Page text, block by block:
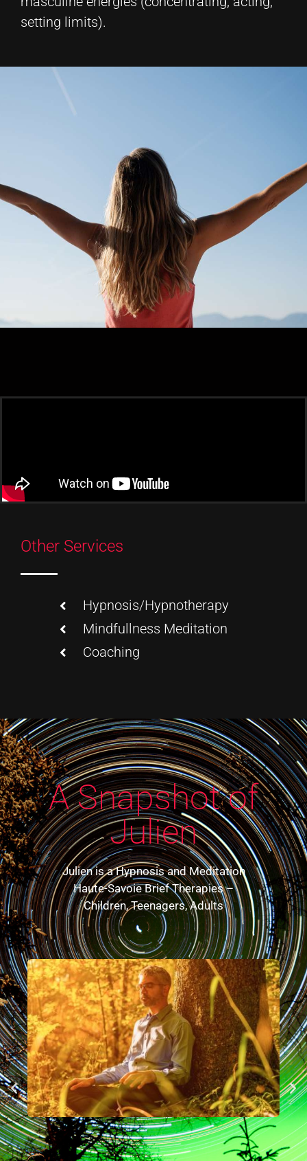
setting limits).
Other Services
Hypnosis/Hypnotherapy
Mindfullness Meditation
Coaching
A Snapshot of
Julien
Julien is a Hypnosis and Meditation
Haute-Savoie Brief Therapies –
Children, Teenagers, Adults